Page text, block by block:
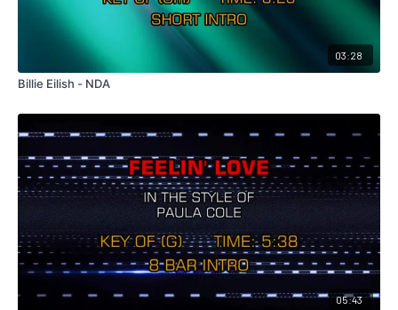
03:28
Billie Eilish - NDA
05:43